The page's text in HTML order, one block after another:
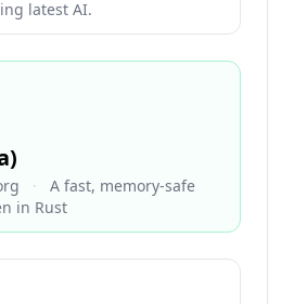
latest AI.
·
A fast, memory-safe
in Rust